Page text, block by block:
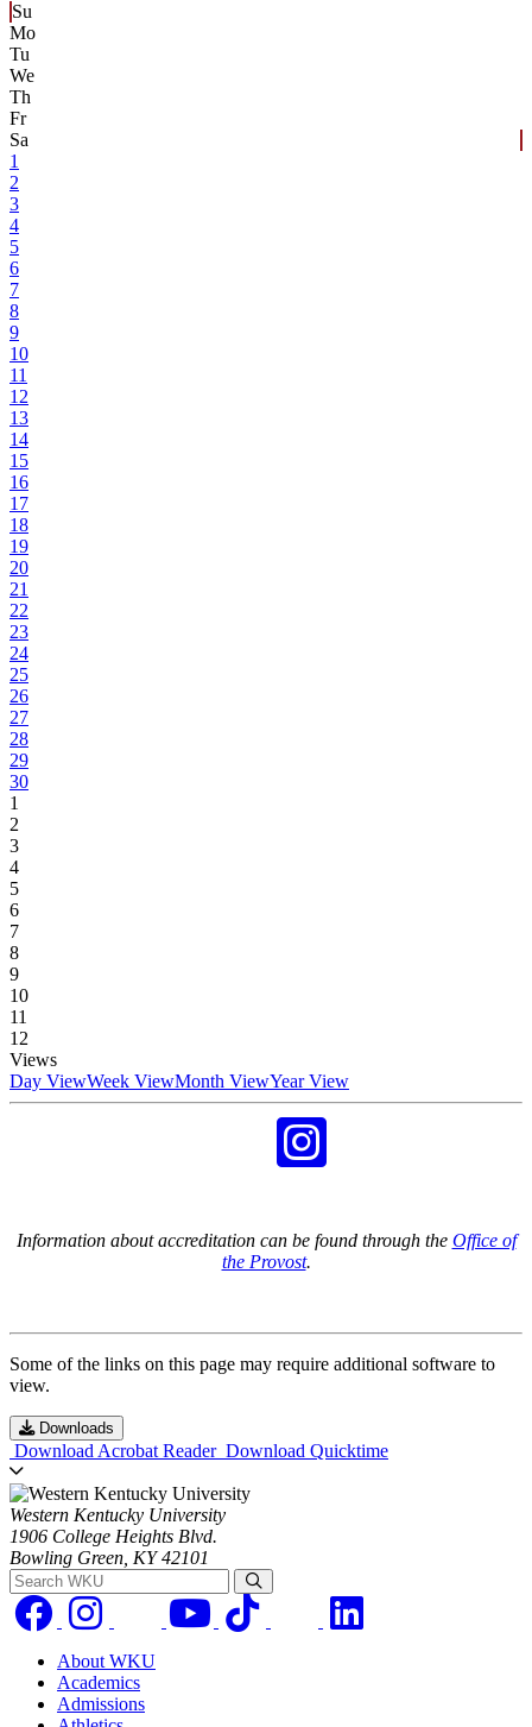
Su
Mo
Tu
We
Th
Fr
Sa
1
2
3
4
5
6
7
8
9
10
11
12
13
14
15
16
17
18
19
20
21
22
23
24
25
26
27
28
29
30
1
2
3
4
5
6
7
8
9
10
11
12
Views
Day ViewWeek ViewMonth ViewYear View
Information about accreditation can be found through the Office of
the Provost.
Some of the links on this page may require additional software to
view.
Downloads
Download Acrobat Reader Download Quicktime
Western Kentucky University
1906 College Heights Blvd.
Bowling Green, KY 42101
Search WKU
About WKU
Academics
Admissions